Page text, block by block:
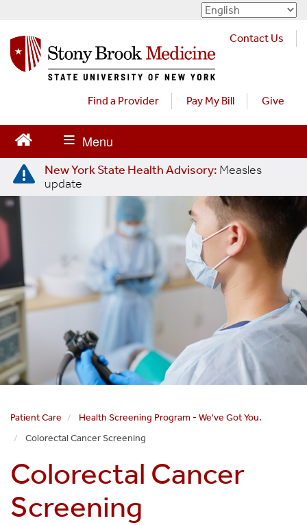
a
n
n
t
n
t
Contact Us
Find a Provider Pay My Bill Give
New York State Health Advisory: Measles
update
Patient Care
Health Screening Program - We've Got You.
Colorectal Cancer Screening
Colorectal Cancer
Screening